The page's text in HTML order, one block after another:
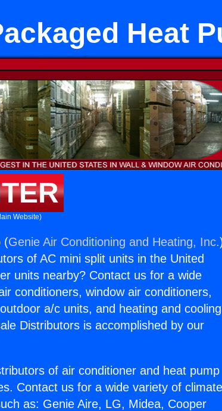
Heat
Website)
(Genie Air Conditioning and Heating, Inc.
of AC mini split units in the United
units nearby? Contact us for a wide
conditioners, window air conditioners,
a/c units, and heating and cooling
Distributors is accomplished by our
of air conditioner and heat pump
Contact us for a wide variety of
as: Genie Aire, LG, Midea, Cooper